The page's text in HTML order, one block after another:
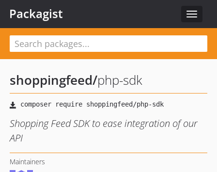
Toggle
Packagist
shoppingfeed/php-sdk
Shopping Feed SDK to ease integration of our
API
Maintainers